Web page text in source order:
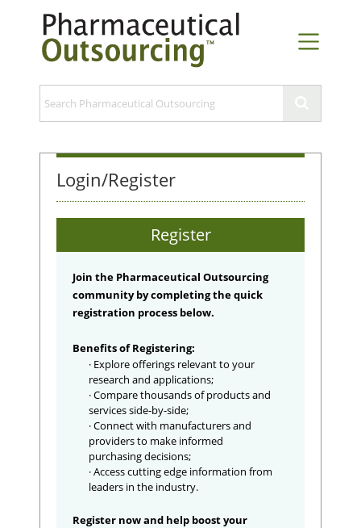
Login/Register
Register
Join the Pharmaceutical Outsourcing
community by completing the quick
registration process below.
Benefits of Registering:
· Explore offerings relevant to your
research and applications;
· Compare thousands of products and
services side-by-side;
· Connect with manufacturers and
providers to make informed
purchasing decisions;
· Access cutting edge information from
leaders in the industry.
Register now and help boost your